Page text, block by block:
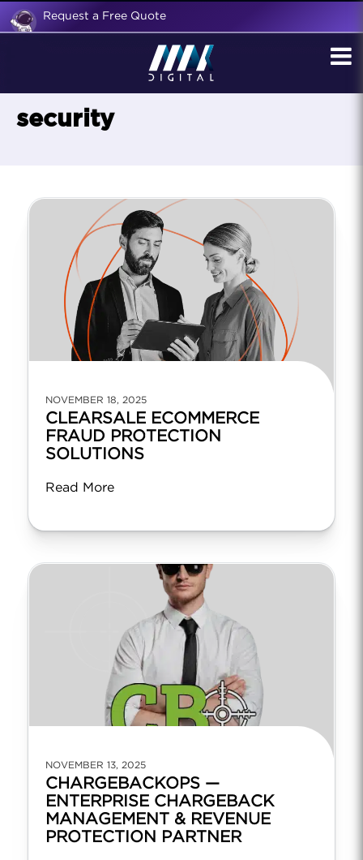
Request a Free Quote
security
NOVEMBER 18, 2025
CLEARSALE ECOMMERCE
FRAUD PROTECTION
SOLUTIONS
Read More
NOVEMBER 13, 2025
CHARGEBACKOPS —
ENTERPRISE CHARGEBACK
MANAGEMENT & REVENUE
PROTECTION PARTNER